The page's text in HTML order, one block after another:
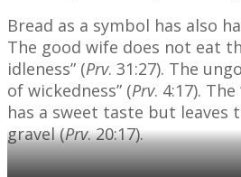
Bread as a symbol has also
The good wife does not eat
idleness” (Prv. 31:27). The
of wickedness” (Prv. 4:17).
has a sweet taste but
gravel (Prv. 20:17).